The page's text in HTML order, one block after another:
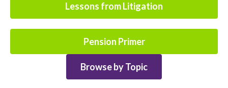
Lessons from Litigation
Pension Primer
Browse by Topic